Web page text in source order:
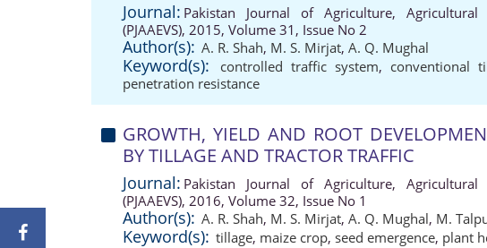
Journal: Pakistan Journal of Agriculture, Agricultural
(PJAAEVS), 2015, Volume 31, Issue No 2
Author(s): A. R. Shah, M. S. Mirjat, A. Q. Mughal
Keyword(s): controlled traffic system, conventional
penetration resistance
GROWTH, YIELD AND ROOT
BY TILLAGE AND TRACTOR TRAFFIC
Journal: Pakistan Journal of Agriculture, Agricultural
(PJAAEVS), 2016, Volume 32, Issue No 1
Author(s): A. R. Shah, M. S. Mirjat, A. Q. Mughal, M.
Keyword(s): tillage, maize crop, seed emergence, plant